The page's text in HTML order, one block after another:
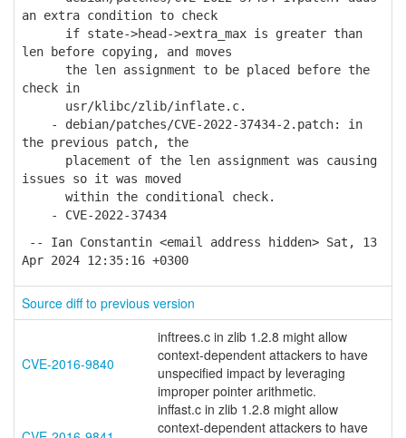
an extra condition to check
if state->head->extra_max is greater than
len before copying, and moves
the len assignment to be placed before the
check in
usr/klibc/zlib/inflate.c.
- debian/patches/CVE-2022-37434-2.patch: in
the previous patch, the
placement of the len assignment was causing
issues so it was moved
within the conditional check.
- CVE-2022-37434
-- Ian Constantin <email address hidden> Sat, 13
Apr 2024 12:35:16 +0300
Source diff to previous version
CVE-2016-9840
inftrees.c in zlib 1.2.8 might allow
context-dependent attackers to have
unspecified impact by leveraging
improper pointer arithmetic.
inffast.c in zlib 1.2.8 might allow
context-dependent attackers to have